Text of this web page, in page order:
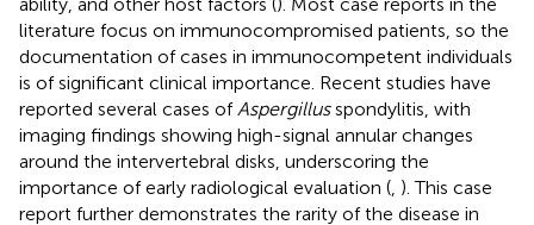
literature focus on immunocompromised patients, so the
documentation of cases in immunocompetent individuals
is of significant clinical importance. Recent studies have
reported several cases of Aspergillusspondylitis, with
imaging findings showing high-signal annular changes
around the intervertebral disks, underscoring the
importance of early radiological evaluation ( ). This case
report further demonstrates the rarity of the disease in